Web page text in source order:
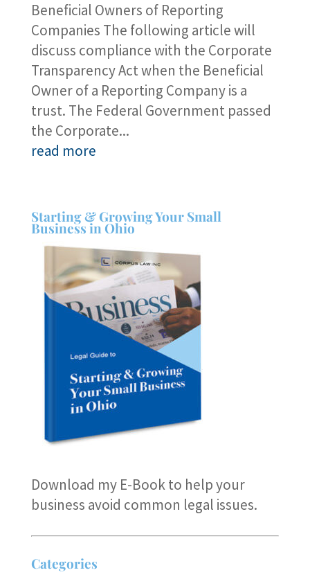
Beneficial Owners of Reporting
Companies The following article will
discuss compliance with the Corporate
Transparency Act when the Beneficial
Owner of a Reporting Company is a
trust. The Federal Government passed
the Corporate...
read more
Starting & Growing Your Small
Business in Ohio
Download my E-Bookto help your
business avoid common legal issues.
Categories